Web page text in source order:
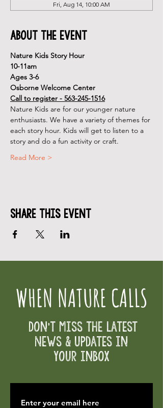
Fri, Aug 14, 10:00 AM
About the Event
Nature Kids Story Hour
10-11am
Ages 3-6
Osborne Welcome Center
Call to register - 563-245-1516
Nature Kids are for our younger nature
enthusiasts. We have a variety of themes for
each story hour. Kids will get to listen to a
story and do a fun activity or craft.
Read More >
Share This Event
WHEN NATURE CALLS
Don't Miss the Latest
News & Updates in
your inbox